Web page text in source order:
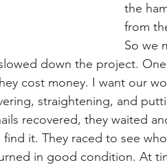
the
from
So we
down the project.
cost money. I want our
straightening, and
recovered, they waited
it. They raced to see
in good condition. At